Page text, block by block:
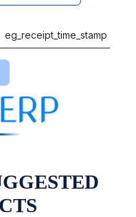
eg_receipt_time_stamp